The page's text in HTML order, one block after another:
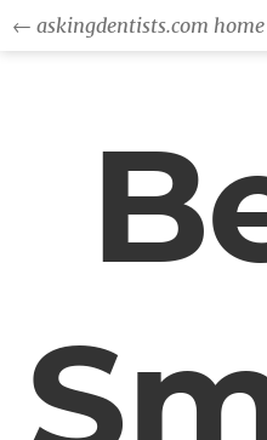
← askingdentists.com home